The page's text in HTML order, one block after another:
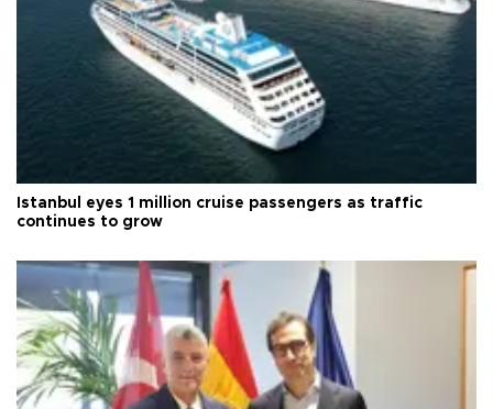
Istanbul eyes 1 million cruise passengers as traffic
continues to grow